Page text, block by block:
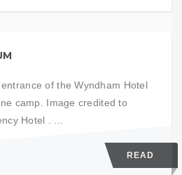
of the Wyndham Hotel
camp. Image credited to
Hotel . ...
READ